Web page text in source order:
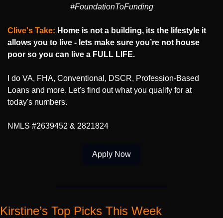
#FoundationToFunding
Clive's Take: Home is not a building, its the lifestyle it
allows you to live - lets make sure you’re not house
poor so you can live a FULL LIFE.
I do VA, FHA, Conventional, DSCR, Profession-Based
Loans and more. Let's find out what you qualify for at
today's numbers.
NMLS #2639452 & 2821824
Apply Now
Kirstine’s Top Picks This Week